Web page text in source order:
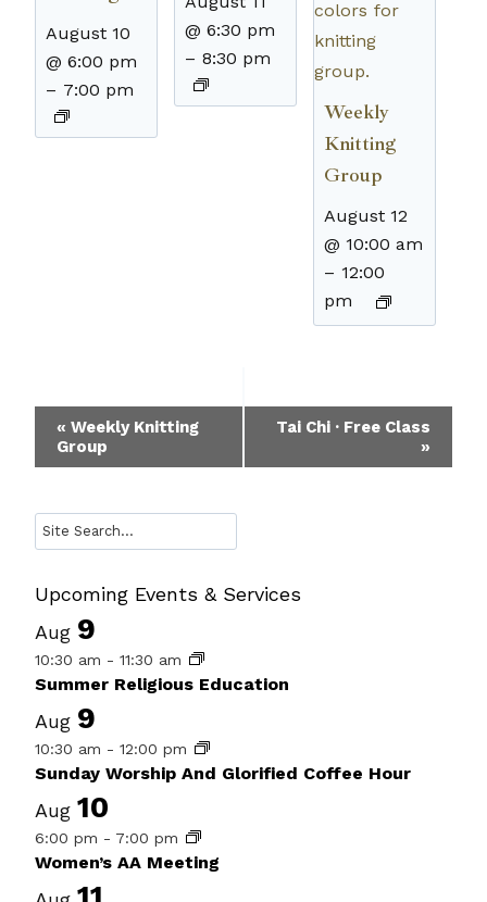
August 10
@ 6:00 pm
– 7:00 pm
@ 6:30 pm
– 8:30 pm
Weekly
Knitting
Group
August 12
@ 10:00 am
– 12:00
pm
Event
Navigation
« Weekly Knitting
Group
Tai Chi · Free Class
»
Search
Upcoming Events & Services
Aug 9
10:30 am - 11:30 am
Summer Religious Education
Aug 9
10:30 am - 12:00 pm
Sunday Worship And Glorified Coffee Hour
Aug 10
6:00 pm - 7:00 pm
Women’s AA Meeting